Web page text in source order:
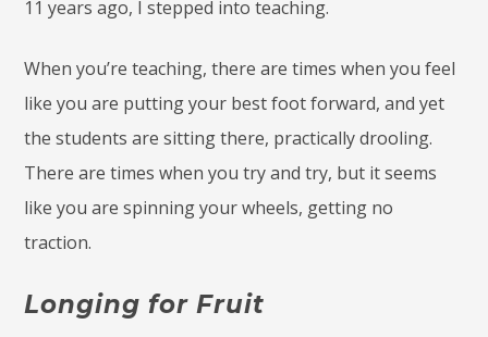
11 years ago, I stepped into teaching.
When you’re teaching, there are times when you feel
like you are putting your best foot forward, and yet
the students are sitting there, practically drooling.
There are times when you try and try, but it seems
like you are spinning your wheels, getting no
traction.
Longing for Fruit